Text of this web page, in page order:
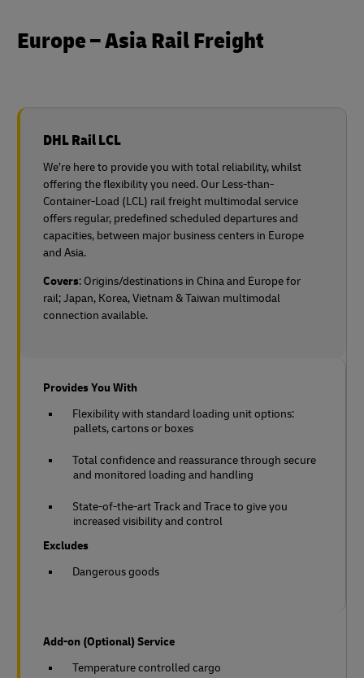
Europe – Asia Rail Freight
DHL Rail LCL
We’re here to provide you with total reliability, whilst
offering the flexibility you need. Our Less-than-
Container-Load (LCL) rail freight multimodal service
offers regular, predefined scheduled departures and
capacities, between major business centers in Europe
and Asia.
Covers: Origins/destinations in China and Europe for
rail;Japan, Korea, Vietnam & Taiwan multimodal
connection available.
Provides You With
Flexibility with standard loading unit options:
pallets, cartons or boxes
Total confidence and reassurance through secure
and monitored loading and handling
State-of-the-art Track and Trace to give you
increased visibility and control
Excludes
Dangerous goods
Add-on (Optional) Service
Temperature controlled cargo